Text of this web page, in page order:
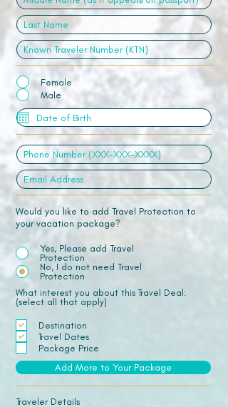
Female
Male
Would you like to add Travel Protection to
your vacation package?
Yes, Please add Travel
Protection
No, I do not need Travel
Protection
What interest you about this Travel Deal:
(select all that apply)
Destination
Travel Dates
Package Price
Add More to Your Package
Traveler Details